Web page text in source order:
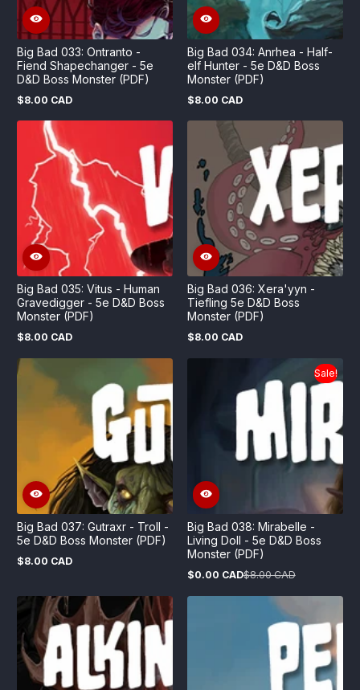
Big Bad 033: Ontranto -
Fiend Shapechanger - 5e
D&D Boss Monster (PDF)
Regular
$8.00 CAD
Big Bad 034: Anrhea - Half-
elf Hunter - 5e D&D Boss
Monster (PDF)
Regular
$8.00 CAD
Big Bad 035: Vitus - Human
Gravedigger - 5e D&D Boss
Monster (PDF)
Regular
$8.00 CAD
Big Bad 036: Xera'yyn -
Tiefling 5e D&D Boss
Monster (PDF)
Regular
$8.00 CAD
Big Bad 037: Gutraxr - Troll -
5e D&D Boss Monster (PDF)
Regular
$8.00 CAD
Sale!
Big Bad 038: Mirabelle -
Living Doll - 5e D&D Boss
Monster (PDF)
Sale
$0.00 CAD
Regular
$8.00 CAD